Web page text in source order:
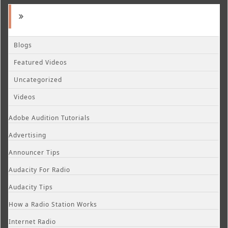
Blogs
Featured Videos
Uncategorized
Videos
Adobe Audition Tutorials
Advertising
Announcer Tips
Audacity For Radio
Audacity Tips
How a Radio Station Works
Internet Radio